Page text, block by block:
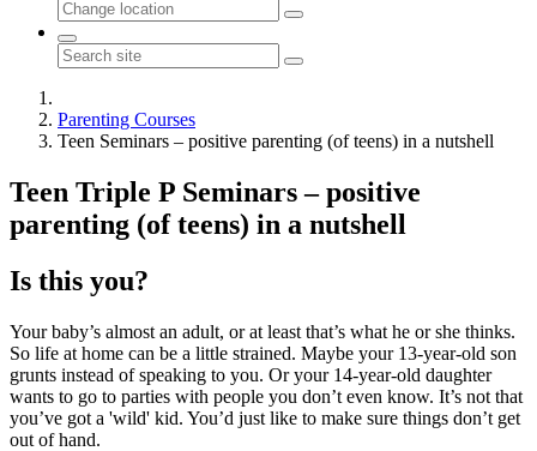
Parenting Courses
Teen Seminars – positive parenting (of teens) in a nutshell
Teen Triple P Seminars – positive
parenting (of teens) in a nutshell
Is this you?
Your baby’s almost an adult, or at least that’s what he or she thinks.
So life at home can be a little strained. Maybe your 13-year-old son
grunts instead of speaking to you. Or your 14-year-old daughter
wants to go to parties with people you don’t even know. It’s not that
you’ve got a 'wild' kid. You’d just like to make sure things don’t get
out of hand.